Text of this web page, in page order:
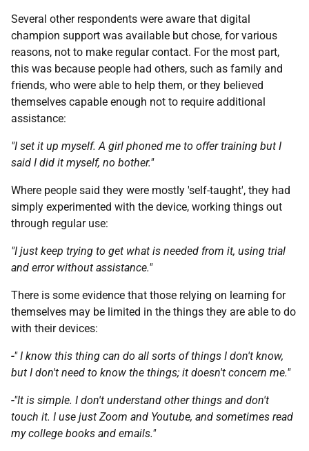
Several other respondents were aware that digital
champion support was available but chose, for various
reasons, not to make regular contact. For the most part,
this was because people had others, such as family and
friends, who were able to help them, or they believed
themselves capable enough not to require additional
assistance:
"I set it up myself. A girl phoned me to offer training but I
said I did it myself, no bother."
Where people said they were mostly 'self-taught', they had
simply experimented with the device, working things out
through regular use:
"I just keep trying to get what is needed from it, using trial
and error without assistance."
There is some evidence that those relying on learning for
themselves may be limited in the things they are able to do
with their devices:
-" I know this thing can do all sorts of things I don't know,
but I don't need to know the things; it doesn't concern me."
-"It is simple. I don't understand other things and don't
touch it. I use just Zoom and Youtube, and sometimes read
my college books and emails."